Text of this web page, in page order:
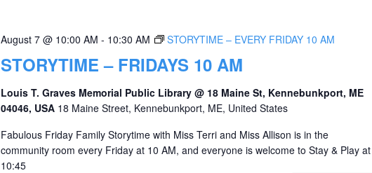
STORYTIME – FRIDAYS 10 AM
August 7 @ 10:00 AM - 10:30 AM STORYTIME – EVERY FRIDAY 10 AM
Louis T. Graves Memorial Public Library @ 18 Maine St, Kennebunkport, ME
04046, USA 18 Maine Street, Kennebunkport, ME, United States
Fabulous Friday Family Storytime with Miss Terri and Miss Allison is in the
community room every Friday at 10 AM, and everyone is welcome to Stay & Play at
10:45